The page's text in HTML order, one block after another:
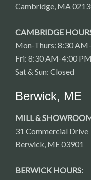
Cambridge, MA
CAMBRIDGE
Mon-Thurs: 8:30
Fri: 8:30 AM-4:00
Sat & Sun: Closed
Berwick, ME
MILL &
31 Commercial Drive
Berwick, ME 03901
BERWICK HOURS: